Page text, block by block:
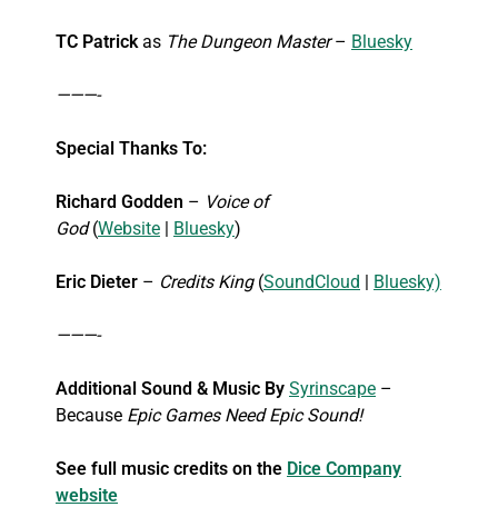
TC Patrickas The Dungeon Master– Bluesky
———-
Special Thanks To:
Richard Godden – Voice of
God(Website | Bluesky)
Eric Dieter – Credits King(SoundCloud | Bluesky)
———-
Additional Sound & Music By Syrinscape –
Because Epic Games Need Epic Sound!
See full music credits on the Dice Company
website